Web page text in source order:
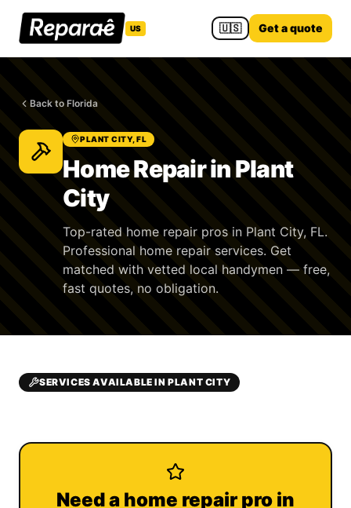
US 🇺🇸 Get a quote
Back to Florida
PLANT CITY, FL
Home Repair in Plant
City
Top-rated home repair pros in Plant City, FL.
Professional home repair services. Get
matched with vetted local handymen — free,
fast quotes, no obligation.
SERVICES AVAILABLE IN PLANT CITY
Need a home repair pro in